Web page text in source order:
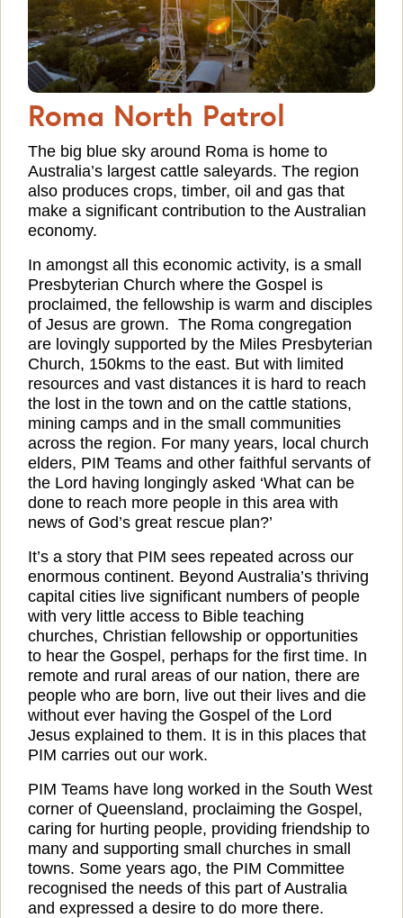
Roma North Patrol
The big blue sky around Roma is home to
Australia’s largest cattle saleyards. The region
also produces crops, timber, oil and gas that
make a significant contribution to the Australian
economy.
In amongst all this economic activity, is a small
Presbyterian Church where the Gospel is
proclaimed, the fellowship is warm and disciples
of Jesus are grown. The Roma congregation
are lovingly supported by the Miles Presbyterian
Church, 150kms to the east. But with limited
resources and vast distances it is hard to reach
the lost in the town and on the cattle stations,
mining camps and in the small communities
across the region. For many years, local church
elders, PIM Teams and other faithful servants of
the Lord having longingly asked ‘What can be
done to reach more people in this area with
news of God’s great rescue plan?’
It’s a story that PIM sees repeated across our
enormous continent. Beyond Australia’s thriving
capital cities live significant numbers of people
with very little access to Bible teaching
churches, Christian fellowship or opportunities
to hear the Gospel, perhaps for the first time. In
remote and rural areas of our nation, there are
people who are born, live out their lives and die
without ever having the Gospel of the Lord
Jesus explained to them. It is in this places that
PIM carries out our work.
PIM Teams have long worked in the South West
corner of Queensland, proclaiming the Gospel,
caring for hurting people, providing friendship to
many and supporting small churches in small
towns. Some years ago, the PIM Committee
recognised the needs of this part of Australia
and expressed a desire to do more there.